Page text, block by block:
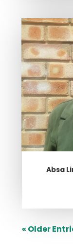
Absa
« Older